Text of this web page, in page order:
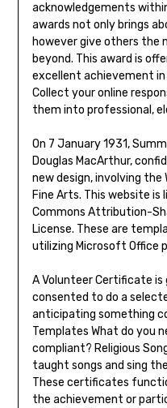
acknowledgements
awards not only brings
however give others the
beyond. This award is
excellent achievement
Collect your online
them into professional,
On 7 January 1931,
Douglas MacArthur,
new design, involving the
Fine Arts. This website
Commons Attribution-
License. These are
utilizing Microsoft Office
A Volunteer Certificate
consented to do a
anticipating something
Templates What do you
compliant? Religious
taught songs and sing
These certificates
the achievement or